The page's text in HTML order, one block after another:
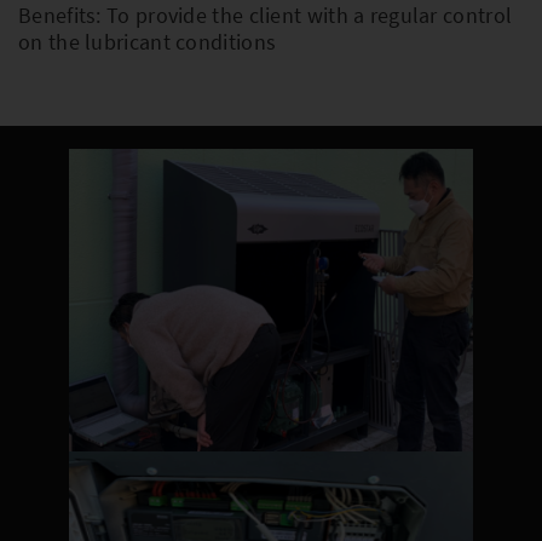
contact
PLEASE SELECT COUNTRY AND
Europe
Asia
Benefits: To provide the client with a regular control
on the lubricant conditions